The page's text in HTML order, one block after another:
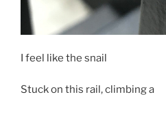
I feel like the snail
Stuck on this rail, climbing a